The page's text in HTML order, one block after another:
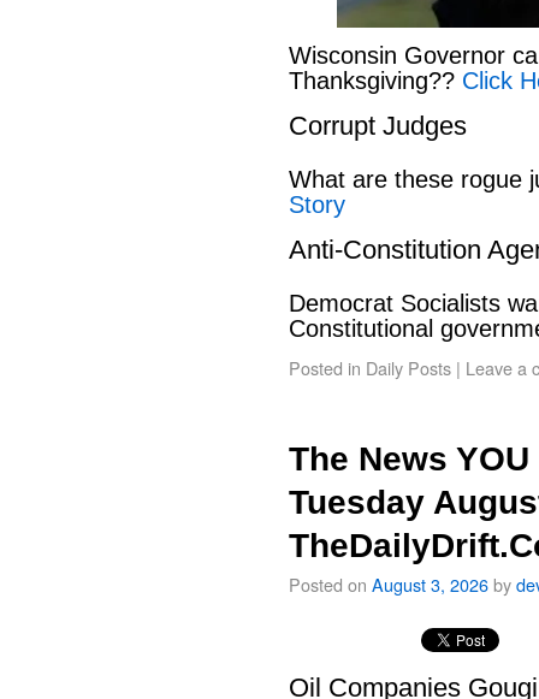
Wisconsin Governor
Thanksgiving?? Click
Corrupt Judges
What are these rogue
Story
Anti-Constitution
Democrat Socialists
Constitutional
Posted in Daily Posts | Leave a
The News
Tuesday
Posted on August 3, 2026by
Oil Companies